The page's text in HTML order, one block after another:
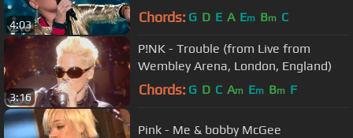
4:03 Chords: G D E A Em Bm C
3:16
P!NK - Trouble (from Live from
Wembley Arena, London, England)
Chords: G D C Am Em Bm F
Pink - Me & bobby McGee